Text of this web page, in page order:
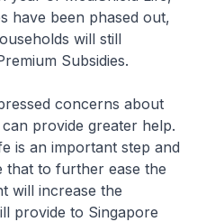
have been phased out,
will still
Subsidies.
concerns about
provide greater help.
is an important step and
that to further ease the
will increase the
provide to Singapore